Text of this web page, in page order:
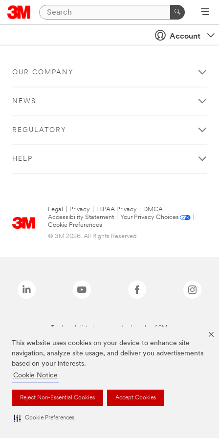
This website uses cookies on your device to enhance site
navigation, analyze site usage, and deliver you advertisements
based on your interests.
Cookie Notice
Reject Non-Essential Cookies Accept Cookies
Cookie Preferences
Account
OUR COMPANY
NEWS
REGULATORY
HELP
Legal Privacy HIPAA Privacy DMCA
Accessibility Statement
Your Privacy Choices
Cookie Preferences
© 3M 2026. All Rights Reserved.
The brands listed above are trademarks of 3M.